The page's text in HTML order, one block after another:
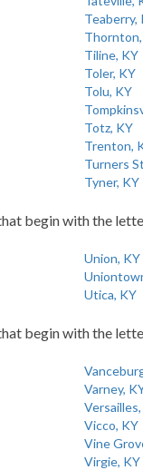
Teaberry,
Tiline, KY
Toler, KY
Tolu, KY
Totz, KY
Trenton,
Turners
Tyner, KY
begin with the
Union, KY
Utica, KY
begin with the
Varney,
Vicco, KY
Vine
Virgie, KY